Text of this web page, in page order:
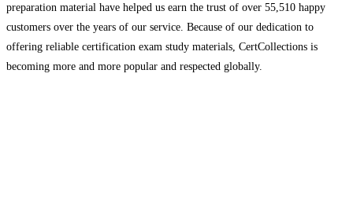
preparation material have helped us earn the trust of over 55,510 happy
customers over the years of our service. Because of our dedication to
offering reliable certification exam study materials, CertCollections is
becoming more and more popular and respected globally.